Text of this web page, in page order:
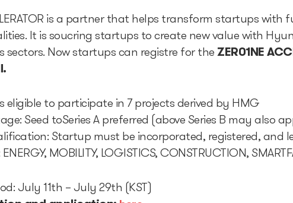
is a partner that helps transform startups with
It is soucring startups to create new value with
sectors. Now startups can registre for the ZER01NE
eligible to participate in 7 projects derived by HMG
Seed toSeries A preferred (above Series B may also
Startup must be incorporated, registered, and
MOBILITY, LOGISTICS, CONSTRUCTION,
July 11th – July 29th (KST)